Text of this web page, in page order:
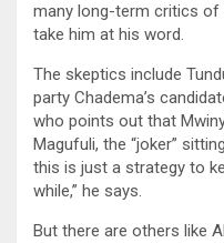
many long-term critics of
take him at his word.
The skeptics include
party Chadema’s
who points out that
Magufuli, the “joker”
this is just a strategy to
while,” he says.
But there are others like